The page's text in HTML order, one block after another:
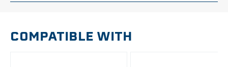
COMPATIBLE WITH